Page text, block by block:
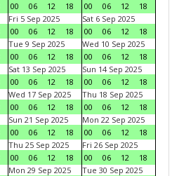
00
06 12 18
00
06 12
18
Fri 5 Sep 2025
00
06 12 18
Sat 6 Sep 2025
00
06 12
18
Tue 9 Sep 2025
00
06 12 18
Wed 10 Sep 2025
00
06 12
18
Sat 13 Sep 2025
00
06 12 18
Sun 14 Sep 2025
00
06 12
18
Wed 17 Sep 2025
00
06 12 18
Thu 18 Sep 2025
00
06 12
18
Sun 21 Sep 2025
00
06 12 18
Mon 22 Sep 2025
00
06 12
18
Thu 25 Sep 2025
00
06 12 18
Fri 26 Sep 2025
00
06 12
18
Mon 29 Sep 2025
Tue 30 Sep 2025